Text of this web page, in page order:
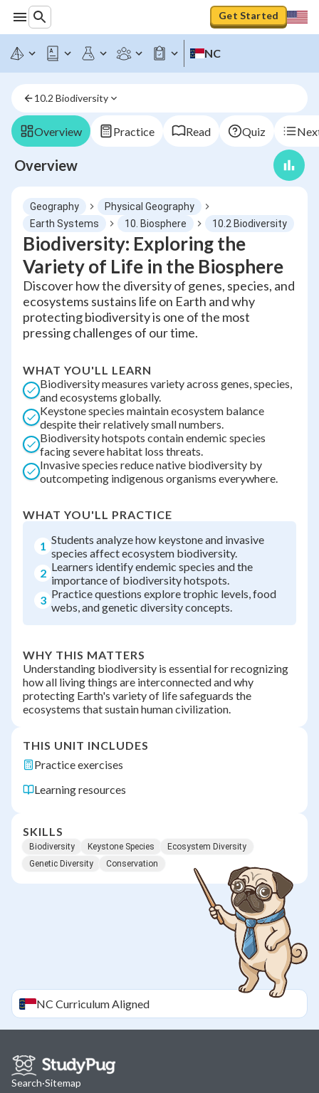
Get Started
NC
10.2 Biodiversity
Overview Practice Read Quiz
Overview
Geography
Physical Geography
Earth Systems
10. Biosphere 10.2 Biodiversity
Biodiversity: Exploring the
Variety of Life in the Biosphere
Discover how the diversity of genes, species, and
ecosystems sustains life on Earth and why
protecting biodiversity is one of the most
pressing challenges of our time.
WHAT YOU'LL LEARN
Biodiversity measures variety across genes, species,
and ecosystems globally.
Keystone species maintain ecosystem balance
despite their relatively small numbers.
Biodiversity hotspots contain endemic species
facing severe habitat loss threats.
Invasive species reduce native biodiversity by
outcompeting indigenous organisms everywhere.
WHAT YOU'LL PRACTICE
1 Students analyze how keystone and invasive
species affect ecosystem biodiversity.
2 Learners identify endemic species and the
importance of biodiversity hotspots.
3 Practice questions explore trophic levels, food
webs, and genetic diversity concepts.
WHY THIS MATTERS
Understanding biodiversity is essential for recognizing
how all living things are interconnected and why
protecting Earth's variety of life safeguards the
ecosystems that sustain human civilization.
THIS UNIT INCLUDES
Practice exercises
Learning resources
SKILLS
Biodiversity Keystone Species
Ecosystem Diversity
Genetic Diversity
Conservation
NC Curriculum Aligned
Search·Sitemap